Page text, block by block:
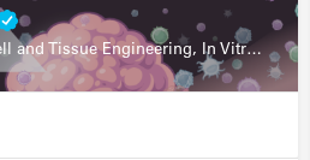
Diagnostics, Cell and Tissue Engineering, In Vitro Assays